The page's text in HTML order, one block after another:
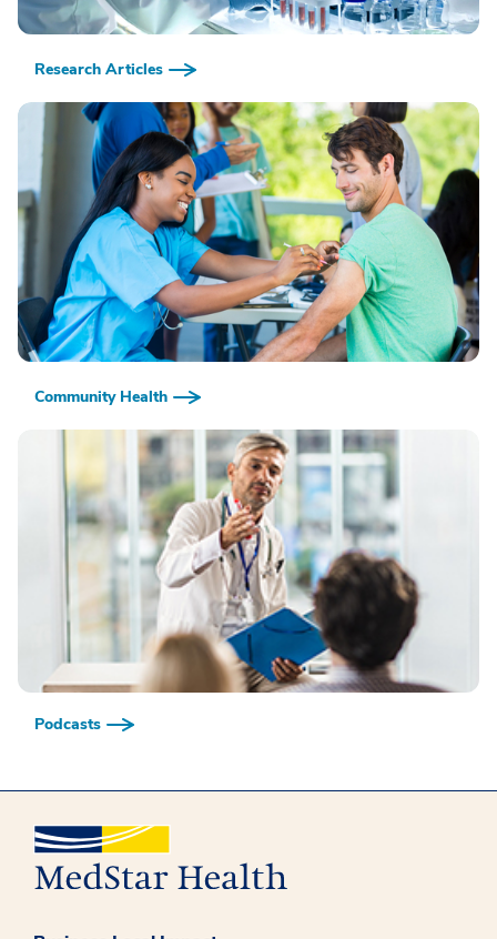
Research Articles
Community Health
Podcasts